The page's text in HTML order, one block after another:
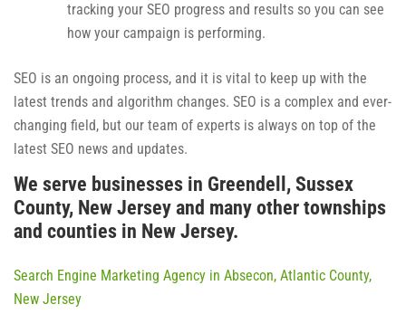
tracking your SEO progress and results so you can see
how your campaign is performing.
SEO is an ongoing process, and it is vital to keep up with the
latest trends and algorithm changes. SEO is a complex and ever-
changing field, but our team of experts is always on top of the
latest SEO news and updates.
We serve businesses in Greendell, Sussex
County, New Jersey and many other townships
and counties in New Jersey.
Search Engine Marketing Agency in Absecon, Atlantic County,
New Jersey